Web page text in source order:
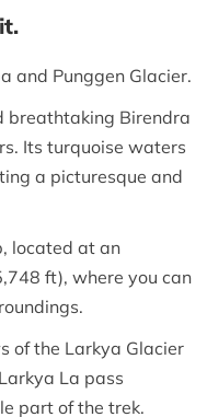
and Punggen Glacier.
breathtaking Birendra
Its turquoise waters
a picturesque and
located at an
ft), where you can
of the Larkya Glacier
La pass
part of the trek.